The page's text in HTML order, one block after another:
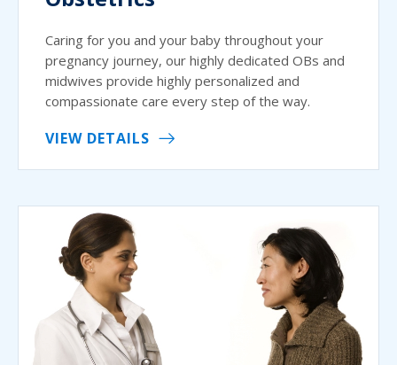
Caring for you and your baby throughout your
pregnancy journey, our highly dedicated OBs and
midwives provide highly personalized and
compassionate care every step of the way.
VIEW DETAILS